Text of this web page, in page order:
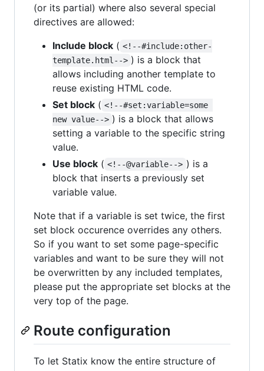
(or its partial) where also several special
directives are allowed:
Include block ( <!--#include:other-
template.html--> ) is a block that
allows including another template to
reuse existing HTML code.
Set block ( <!--#set:variable=some
new value--> ) is a block that allows
setting a variable to the specific string
value.
Use block ( <!--@variable--> ) is a
block that inserts a previously set
variable value.
Note that if a variable is set twice, the first
set block occurence overrides any others.
So if you want to set some page-specific
variables and want to be sure they will not
be overwritten by any included templates,
please put the appropriate set blocks at the
very top of the page.
Route configuration
To let Statix know the entire structure of